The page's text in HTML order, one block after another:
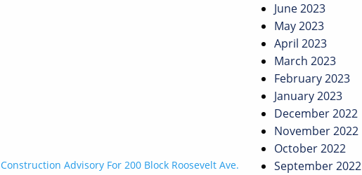
Construction Advisory For 200 Block Roosevelt Ave.
June 2023
May 2023
April 2023
March 2023
February 2023
January 2023
December 2022
November 2022
October 2022
September 2022